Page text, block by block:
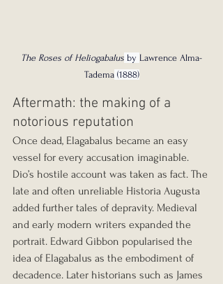
The Roses of Heliogabalus by Lawrence Alma-
Tadema (1888)
Aftermath: the making of a
notorious reputation
Once dead, Elagabalus became an easy
vessel for every accusation imaginable.
Dio’s hostile account was taken as fact. The
late and often unreliable Historia Augusta
added further tales of depravity. Medieval
and early modern writers expanded the
portrait. Edward Gibbon popularised the
idea of Elagabalus as the embodiment of
decadence. Later historians such as James